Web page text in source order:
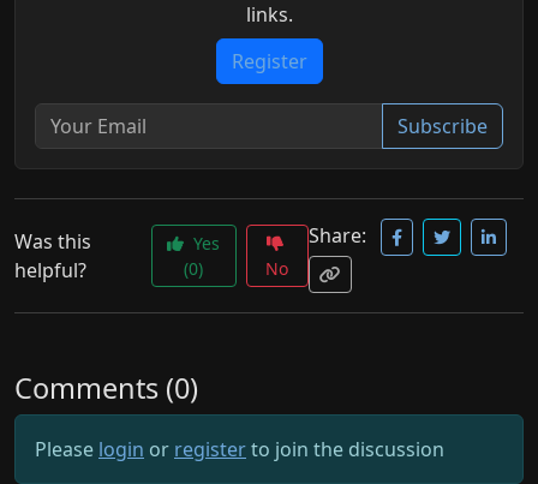
links.
Register
Subscribe
Was this
helpful?
Yes
(0)
No
Share:
Comments (0)
Please login or registerto join the discussion